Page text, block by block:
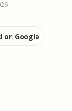
on Google